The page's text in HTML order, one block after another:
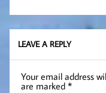
LEAVE A REPLY
Your email address
are marked*